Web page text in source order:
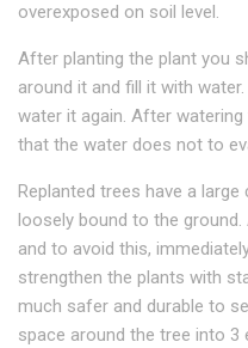
overexposed on soil level.
After planting the plant you
around it and fill it with
water it again. After
that the water does not to
Replanted trees have a
loosely bound to the
and to avoid this,
strengthen the plants with
much safer and durable to
space around the tree into 3